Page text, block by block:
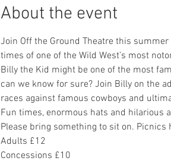
About the event
Join Off the Ground Theatre this
times of one of the Wild West’s most
Billy the Kid might be one of the most
can we know for sure? Join Billy on the
races against famous cowboys and
Fun times, enormous hats and hilarious
Please bring something to sit on. Picnics
Adults £12
Concessions £10